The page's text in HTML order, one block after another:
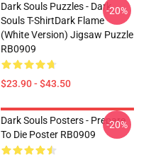
Dark Souls Puzzles - Dark
Souls T-ShirtDark Flame
(White Version) Jigsaw Puzzle
RB0909
$23.90 - $43.50
-20%
Dark Souls Posters - Prepare
To Die Poster RB0909
-20%